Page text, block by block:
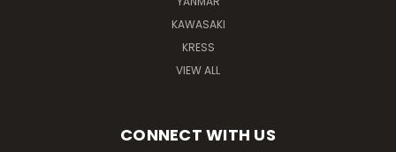
KAWASAKI
KRESS
VIEW ALL
CONNECT WITH US